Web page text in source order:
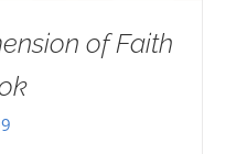
of Faith